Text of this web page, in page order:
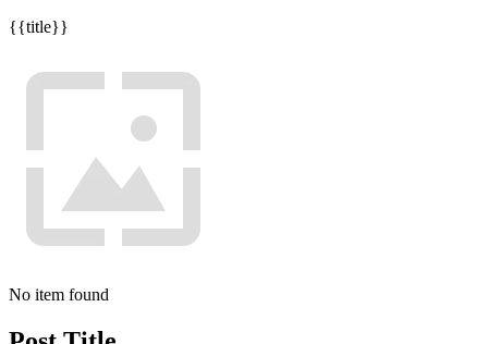
{{title}}
No item found